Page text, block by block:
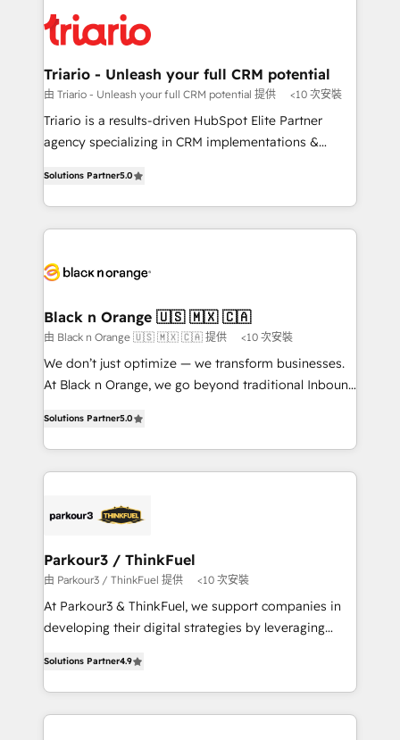
clients.” - Brian Garvey, VP, Solutions Partner
Program, HubSpot.
référencement, votre stratégie digitale et le pilotage
et l'intégration d'HubSpot ! Les grandes phases d'un
projet HubSpot avec DIGITALISIM : 🧽 Nettoyage,
migration et intégration des bases de données. 🚀
Développement des interfaces avec vos logiciels
Book Process & Guidelines utilisateurs 🎓
Formations des utilisateurs
Triario - Unleash your full CRM potential
由 Triario - Unleash your full CRM potential 提供 <10 次安裝
Triario is a results-driven HubSpot Elite Partner
agency specializing in CRM implementations &
Integrations, Custom AI agents and AI-ready Website
Design With over 15 years of experience, we help
companies bridge the gap between marketing, sales,
data hygiene, and tailored HubSpot solutions. Our
a global consultancy with the care and agility of a
boutique firm. At Triario, we’re big enough to deliver
but small enough to listen. Our Services: HubSpot
implementations & data migration Custom AI agents
Website design Let’s turn your CRM into your growth
engine!
Solutions Partner5.0
Black n Orange 🇺🇸 🇲🇽 🇨🇦
由 Black n Orange 🇺🇸 🇲🇽 🇨🇦 提供 <10 次安裝
We don’t just optimize — we transform businesses.
At Black n Orange, we go beyond traditional Inbound
BOOMS and BOOST. Together, they form a powerful
combination that has driven success for over 800
businesses worldwide. As Elite HubSpot Partners, we
strategies that integrate data-driven marketing,
companies scale faster and smarter. 🔹 BOOMS:
Demand generation for all your buyers With BOOMS,
you invest in 100% of your buyers, accelerating your
growth and positioning yourself as an undisputed
transformation process A methodology designed to
implement HubSpot effectively and optimize your
Solutions Partner5.0
Parkour3 / ThinkFuel
由 Parkour3 / ThinkFuel 提供 <10 次安裝
At Parkour3 & ThinkFuel, we support companies in
developing their digital strategies by leveraging
sales processes to generate growth. Our offer spans
from Strategy to Operations. We specialize in CRM
onboarding and implementation, web design, sales
Solutions Partner4.9